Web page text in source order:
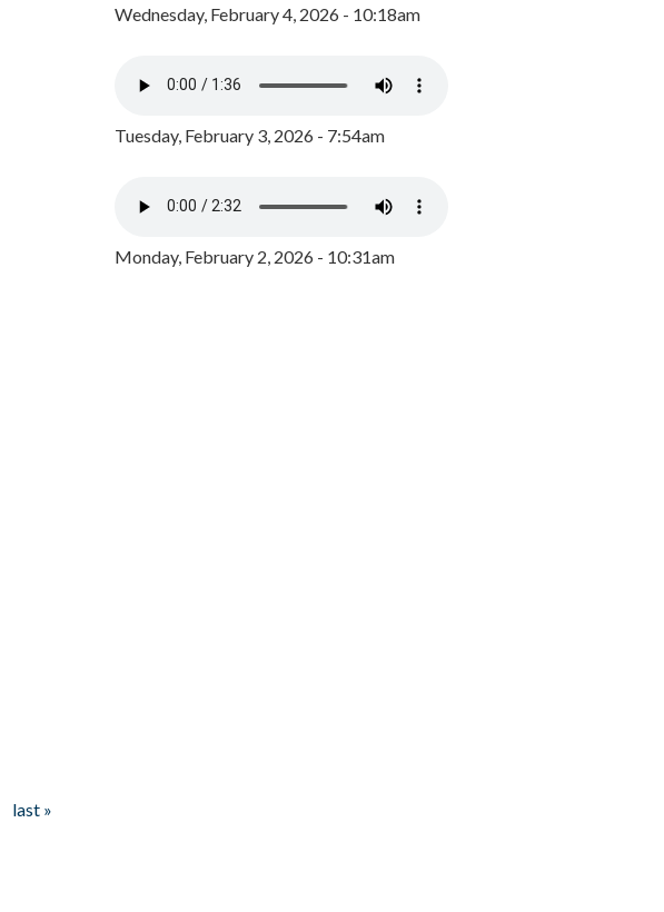
last »
Wednesday, February 4, 2026 - 10:18am
Tuesday, February 3, 2026 - 7:54am
Monday, February 2, 2026 - 10:31am